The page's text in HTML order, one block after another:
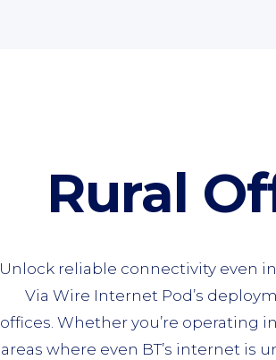
Rural
Unlock reliable connectivity even
Via Wire Internet Pod’s
offices. Whether you’re operating
areas where even BT’s internet is